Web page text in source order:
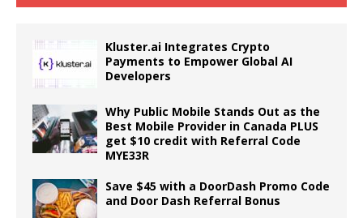
Kluster.ai Integrates Crypto
Payments to Empower Global AI
Developers
Why Public Mobile Stands Out as the
Best Mobile Provider in Canada PLUS
get $10 credit with Referral Code
MYE33R
Save $45 with a DoorDash Promo Code
and Door Dash Referral Bonus